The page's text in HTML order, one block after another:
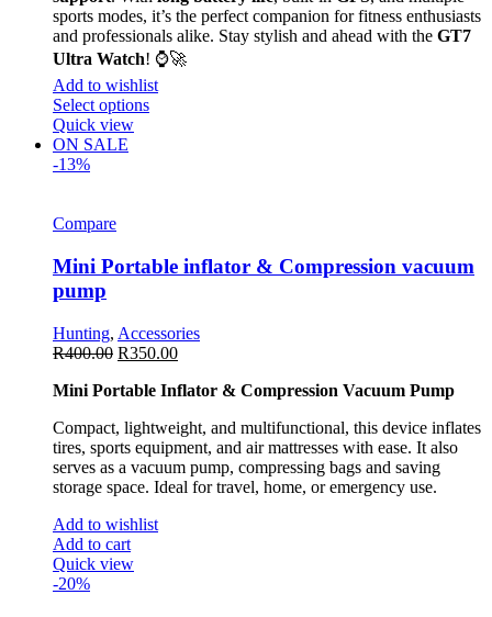
sports modes, it’s the perfect companion for fitness enthusiasts
and professionals alike. Stay stylish and ahead with the GT7
Ultra Watch! ⌚🚀
Add to wishlist
Select options
Quick view
ON SALE
-13%
Compare
Mini Portable inflator & Compression vacuum
pump
Hunting, Accessories
R400.00 R350.00
Mini Portable Inflator & Compression Vacuum Pump
Compact, lightweight, and multifunctional, this device inflates
tires, sports equipment, and air mattresses with ease. It also
serves as a vacuum pump, compressing bags and saving
storage space. Ideal for travel, home, or emergency use.
Add to wishlist
Add to cart
Quick view
-20%